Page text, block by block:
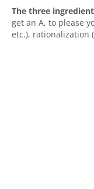
The three
get an A, to please
etc.), rationalization